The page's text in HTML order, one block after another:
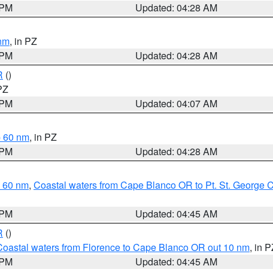
Updated: 04:28 AM
, in PZ
Updated: 04:28 AM
()
Updated: 04:07 AM
60 nm, in PZ
Updated: 04:28 AM
nm, Coastal waters from Cape Blanco OR to Pt. St. George
Updated: 04:45 AM
()
waters from Florence to Cape Blanco OR out 10 nm, in
Updated: 04:45 AM